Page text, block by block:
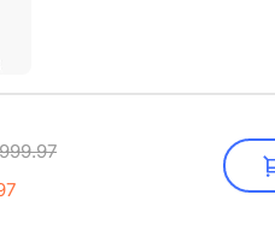
and Cold Shoe, Heavy